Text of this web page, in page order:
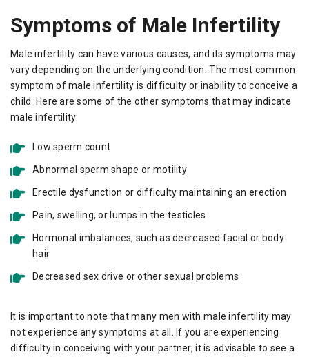
Symptoms of Male Infertility
Male infertility can have various causes, and its symptoms may
vary depending on the underlying condition. The most common
symptom of male infertility is difficulty or inability to conceive a
child. Here are some of the other symptoms that may indicate
male infertility:
Low sperm count
Abnormal sperm shape or motility
Erectile dysfunction or difficulty maintaining an erection
Pain, swelling, or lumps in the testicles
Hormonal imbalances, such as decreased facial or body
hair
Decreased sex drive or other sexual problems
It is important to note that many men with male infertility may
not experience any symptoms at all. If you are experiencing
difficulty in conceiving with your partner, it is advisable to see a